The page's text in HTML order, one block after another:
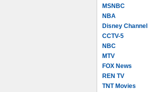
MSNBC
NBA
Disney Channel
CCTV-5
NBC
MTV
FOX News
REN TV
TNT Movies